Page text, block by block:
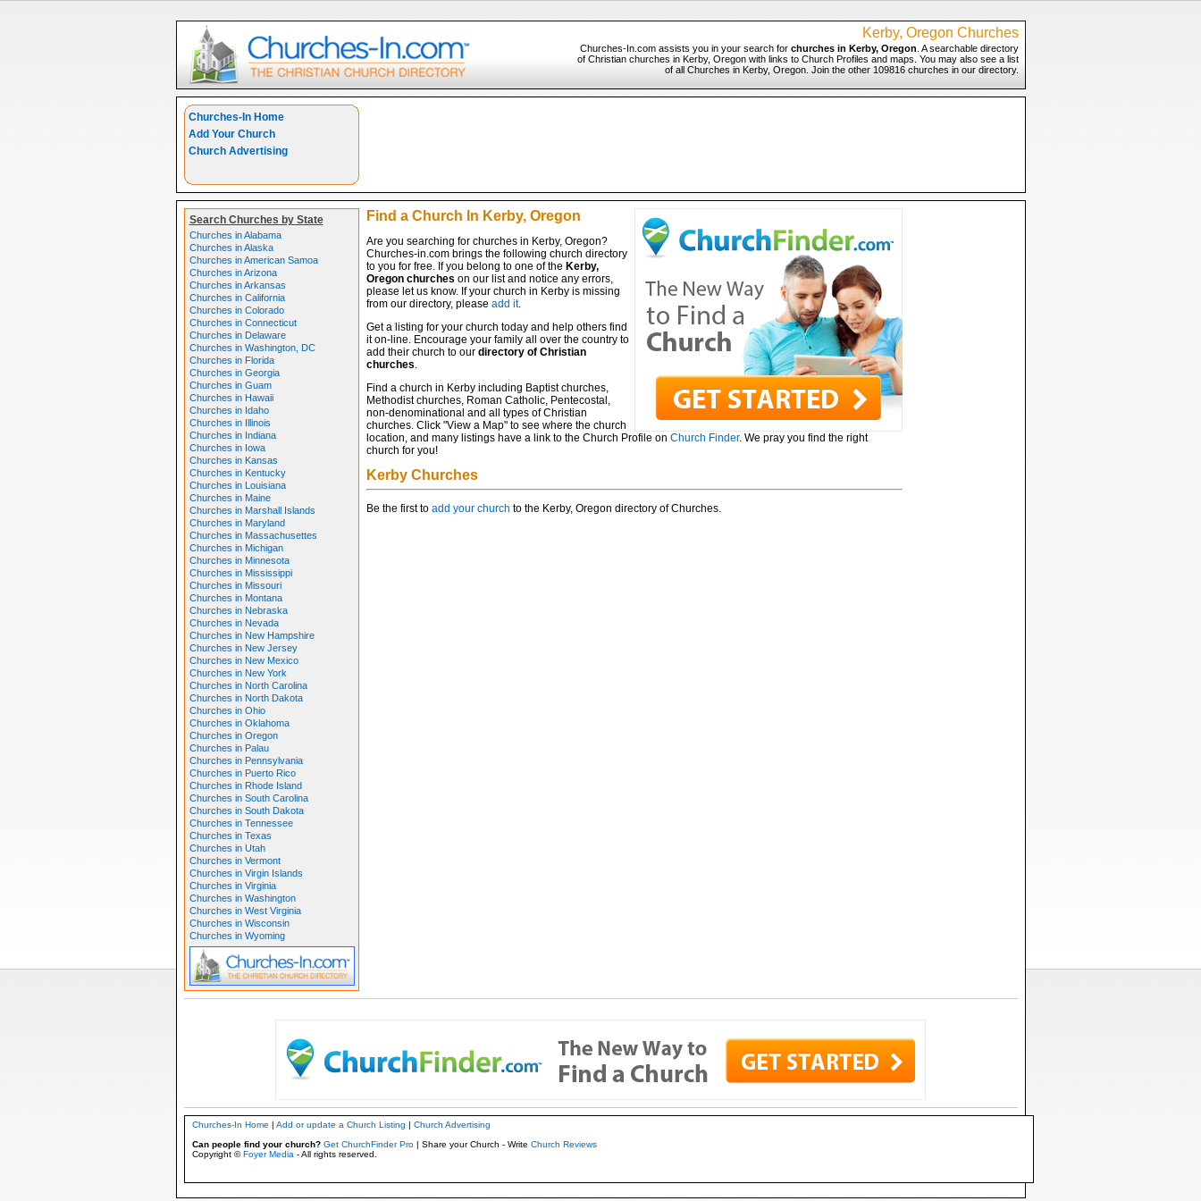
Kerby, Oregon Churches
Churches-In.com assists you in your search for churches in Kerby, Oregon . A searchable directory
of Christian churches in Kerby, Oregon with links to Church Profiles and maps. You may also see a list
of all Churches in Kerby, Oregon. Join the other 109816 churches in our directory.
Churches-In Home
Add Your Church
Church Advertising
Search Churches by State
Churches in Alabama
Churches in Alaska
Churches in American Samoa
Churches in Arizona
Churches in Arkansas
Churches in California
Churches in Colorado
Churches in Connecticut
Churches in Delaware
Churches in Washington, DC
Churches in Florida
Churches in Georgia
Churches in Guam
Churches in Hawaii
Churches in Idaho
Churches in Illinois
Churches in Indiana
Churches in Iowa
Churches in Kansas
Churches in Kentucky
Churches in Louisiana
Churches in Maine
Churches in Marshall Islands
Churches in Maryland
Churches in Massachusettes
Churches in Michigan
Churches in Minnesota
Churches in Mississippi
Churches in Missouri
Churches in Montana
Churches in Nebraska
Churches in Nevada
Churches in New Hampshire
Churches in New Jersey
Churches in New Mexico
Churches in New York
Churches in North Carolina
Churches in North Dakota
Churches in Ohio
Churches in Oklahoma
Churches in Oregon
Churches in Palau
Churches in Pennsylvania
Churches in Puerto Rico
Churches in Rhode Island
Churches in South Carolina
Churches in South Dakota
Churches in Tennessee
Churches in Texas
Churches in Utah
Churches in Vermont
Churches in Virgin Islands
Churches in Virginia
Churches in Washington
Churches in West Virginia
Churches in Wisconsin
Churches in Wyoming
Find a Church In Kerby, Oregon
Are you searching for churches in Kerby, Oregon?
Churches-in.com brings the following church directory
to you for free. If you belong to one of the Kerby,
Oregon churches on our list and notice any errors,
please let us know. If your church in Kerby is missing
from our directory, please add it.
Get a listing for your church today and help others find
it on-line. Encourage your family all over the country to
add their church to our directory of Christian
churches.
Find a church in Kerby including Baptist churches,
Methodist churches, Roman Catholic, Pentecostal,
non-denominational and all types of Christian
churches. Click "View a Map" to see where the church
location, and many listings have a link to the Church Profile on Church Finder. We pray you find the right
church for you!
Kerby Churches
Be the first to add your church to the Kerby, Oregon directory of Churches.
Churches-In Home | Add or update a Church Listing | Church Advertising
Can people find your church? Get ChurchFinder Pro| Share your Church - Write Church Reviews
Copyright ©Foyer Media - All rights reserved.